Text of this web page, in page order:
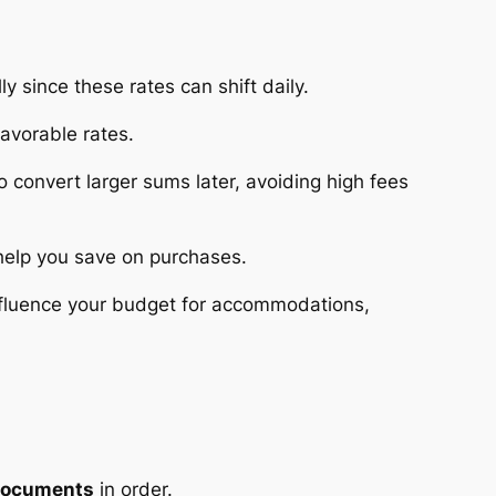
since these rates can shift daily.
rates.
convert larger sums later, avoiding high fees
you save on purchases.
your budget for accommodations,
in order.